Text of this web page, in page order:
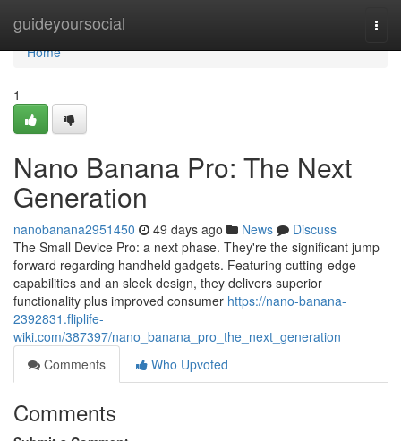
guideyoursocial
Home
Home
1
Nano Banana Pro: The Next
Generation
nanobanana2951450 49 days ago News
Discuss
The Small Device Pro: a next phase. They're the significant jump
forward regarding handheld gadgets. Featuring cutting-edge
capabilities and an sleek design, they delivers superior
functionality plus improved consumer https://nano-banana-
2392831.fliplife-
wiki.com/387397/nano_banana_pro_the_next_generation
Comments
Who Upvoted
Comments